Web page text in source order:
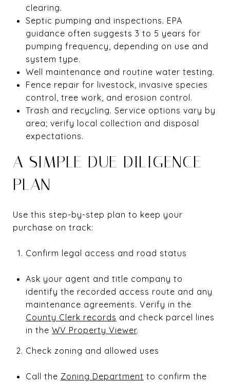
clearing.
Septic pumping and inspections. EPA
guidance often suggests 3 to 5 years for
pumping frequency, depending on use and
system type.
Well maintenance and routine water testing.
Fence repair for livestock, invasive species
control, tree work, and erosion control.
Trash and recycling. Service options vary by
area; verify local collection and disposal
expectations.
A SIMPLE DUE DILIGENCE
PLAN
Use this step-by-step plan to keep your
purchase on track:
Confirm legal access and road status
Ask your agent and title company to
identify the recorded access route and any
maintenance agreements. Verify in the
County Clerk records and check parcel lines
in the WV Property Viewer.
Check zoning and allowed uses
Call the Zoning Department to confirm the